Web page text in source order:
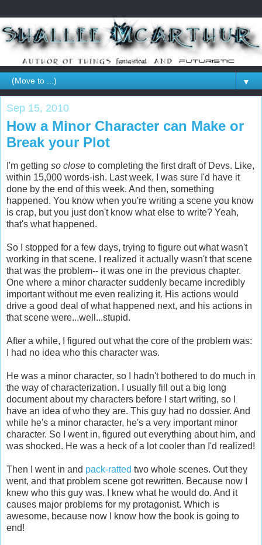
▼
Sep 15, 2010
How a Minor Character can Make or
Break your Plot
I'm getting so close to completing the first draft of Devs. Like,
within 15,000 words-ish. Last week, I was sure I'd have it
done by the end of this week. And then, something
happened. You know when you're writing a scene you know
is crap, but you just don't know what else to write? Yeah,
that's what happened.
So I stopped for a few days, trying to figure out what wasn't
working in that scene. I realized it actually wasn't that scene
that was the problem-- it was one in the previous chapter.
One where a minor character suddenly became incredibly
important without me even realizing it. His actions would
drive a good deal of what happened next, and his actions in
that scene were...well...stupid.
After a while, I figured out what the core of the problem was:
I had no idea who this character was.
He was a minor character, so I hadn't bothered to do much in
the way of characterization. I usually fill out a big long
document about my characters before I start writing, so I
have an idea of who they are. This guy had no dossier. And
while he's a minor character, he's a very important minor
character. So I went in, figured out everything about him, and
was shocked. He was a heck of a lot cooler than I'd realized!
Then I went in and pack-ratted two whole scenes. Out they
went, and that problem scene got rewritten. Because now I
knew who this guy was. I knew what he would do. And it
causes major problems for my protagonist. Which is
awesome, because now I know how the book is going to
end!